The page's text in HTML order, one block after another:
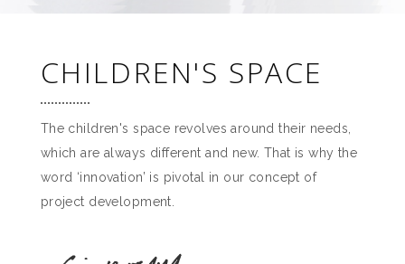
CHILDREN'S SPACE
The children's space revolves around their needs,
which are always different and new. That is why the
word ‘innovation’ is pivotal in our concept of
project development.